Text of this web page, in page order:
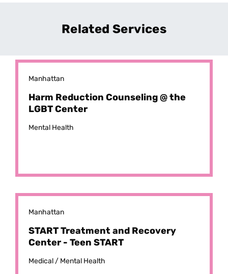
Related Services
Manhattan
Harm Reduction Counseling @ the
LGBT Center
Mental Health
Manhattan
START Treatment and Recovery
Center - Teen START
Medical / Mental Health